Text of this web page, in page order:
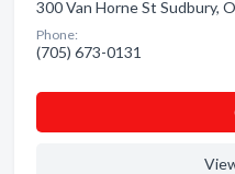
300 Van Horne St Sudbury,
Phone:
(705) 673-0131